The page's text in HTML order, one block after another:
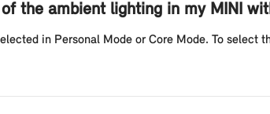
the ambient lighting in my MINI
in Personal Mode or Core Mode. To select